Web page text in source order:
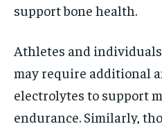
support bone health.
Athletes and
may require additional
electrolytes to support
endurance. Similarly,